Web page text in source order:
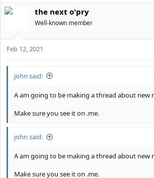
c
o
n
the next o'pry
Well-known member
Feb 12, 2021
john said:
A am going to be making a thread about new
Make sure you see it on .me.
john said:
A am going to be making a thread about new
Make sure you see it on .me.